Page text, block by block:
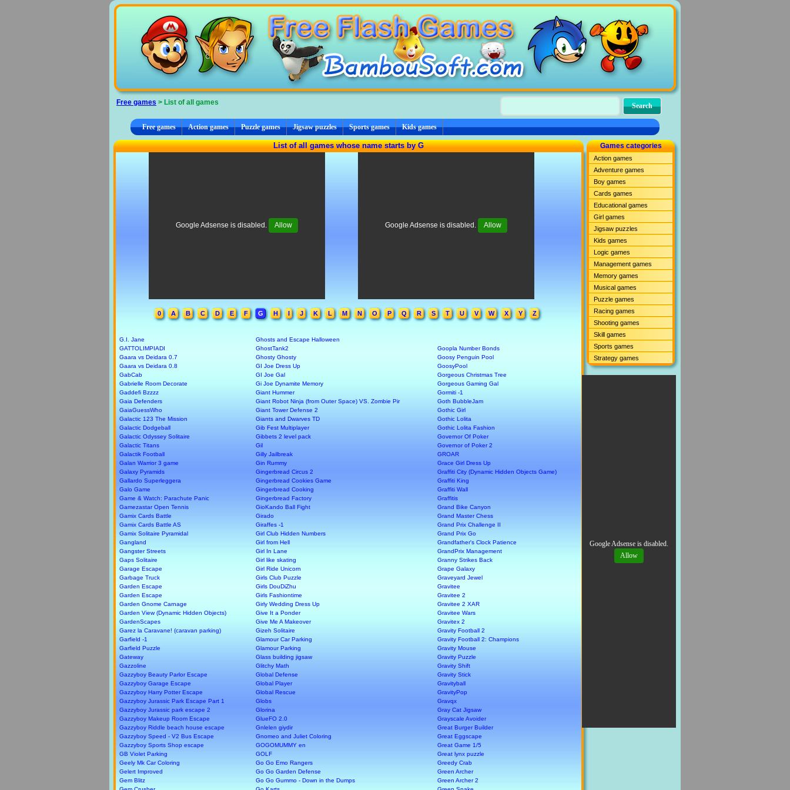
Free games > List of all games
Free games Action games Puzzle games Jigsaw puzzles Sports games Kids games
List of all games whose name starts by G
Google Adsense is disabled. Allow Google Adsense is disabled. Allow
0 A B C D E F G H I J K L M N O P Q R S T U V W X Y Z
G.I. Jane
GATTOLIMPIADI
Gaara vs Deidara 0.7
Gaara vs Deidara 0.8
GabCab
Gabrielle Room Decorate
Gaddefi Bzzzz
Gaia Defenders
GaiaGuessWho
Galactic 123 The Mission
Galactic Dodgeball
Galactic Odyssey Solitaire
Galactic Titans
Galactik Football
Galan Warrior 3 game
Galaxy Pyramids
Gallardo Superleggera
Galo Game
Game & Watch: Parachute Panic
Gamezastar Open Tennis
Gamix Cards Battle
Gamix Cards Battle AS
Gamix Solitaire Pyramidal
Gangland
Gangster Streets
Gaps Solitaire
Garage Escape
Garbage Truck
Garden Escape
Garden Escape
Garden Gnome Carnage
Garden View (Dynamic Hidden Objects)
GardenScapes
Garez la Caravane! (caravan parking)
Garfield -1
Garfield Puzzle
Gateway
Gazzoline
Gazzyboy Beauty Parlor Escape
Gazzyboy Garage Escape
Gazzyboy Harry Potter Escape
Gazzyboy Jurassic Park Escape Part 1
Gazzyboy Jurassic park escape 2
Gazzyboy Makeup Room Escape
Gazzyboy Riddle beach house escape
Gazzyboy Speed - V2 Bus Escape
Gazzyboy Sports Shop escape
GB Violet Parking
Geely Mk Car Coloring
Gelert Improved
Gem Blitz
Ghosts and Escape Halloween
GhostTank2
Ghosty Ghosty
GI Joe Dress Up
GI Joe Gal
Gi Joe Dynamite Memory
Giant Hummer
Giant Robot Ninja (from Outer Space) VS. Zombie Pir
Giant Tower Defense 2
Giants and Dwarves TD
Gib Fest Multiplayer
Gibbets 2 level pack
Gil
Gilly Jailbreak
Gin Rummy
Gingerbread Circus 2
Gingerbread Cookies Game
Gingerbread Cooking
Gingerbread Factory
GioKando Ball Fight
Girado
Giraffes -1
Girl Club Hidden Numbers
Girl from Hell
Girl In Lane
Girl like skating
Girl Ride Unicorn
Girls Club Puzzle
Girls DouDiZhu
Girls Fashiontime
Girly Wedding Dress Up
Give It a Ponder
Give Me A Makeover
Gizeh Solitaire
Glamour Car Parking
Glamour Parking
Glass building jigsaw
Glitchy Math
Global Defense
Global Player
Global Rescue
Globs
Glorina
GlueFO 2.0
Gnlelen giydir
Gnomeo and Juliet Coloring
GOGOMUMMY en
GOLF
Go Go Emo Rangers
Go Go Garden Defense
Go Go Gummo - Down in the Dumps
Goopla Number Bonds
Goosy Penguin Pool
GoosyPool
Gorgeous Christmas Tree
Gorgeous Gaming Gal
Gormiti -1
Goth BubbleJam
Gothic Girl
Gothic Lolita
Gothic Lolita Fashion
Governor Of Poker
Governor of Poker 2
GROAR
Grace Girl Dress Up
Graffiti City (Dynamic Hidden Objects Game)
Graffiti King
Graffiti Wall
Graffitis
Grand Bike Canyon
Grand Master Chess
Grand Prix Challenge II
Grand Prix Go
Grandfather's Clock Patience
GrandPrix Management
Granny Strikes Back
Grape Galaxy
Graveyard Jewel
Gravitee
Gravitee 2
Gravitee 2 XAR
Gravitee Wars
Gravitex 2
Gravity Football 2
Gravity Football 2: Champions
Gravity Mouse
Gravity Puzzle
Gravity Shift
Gravity Stick
Gravityball
GravityPop
Gravqx
Gray Cat Jigsaw
Grayscale Avoider
Great Burger Builder
Great Eggscape
Great Game 1/5
Great lynx puzzle
Greedy Crab
Green Archer
Green Archer 2
Games categories
Action games
Adventure games
Boy games
Cards games
Educational games
Girl games
Jigsaw puzzles
Kids games
Logic games
Management games
Memory games
Musical games
Puzzle games
Racing games
Shooting games
Skill games
Sports games
Strategy games
Google Adsense is disabled.
Allow
Cookies management panel